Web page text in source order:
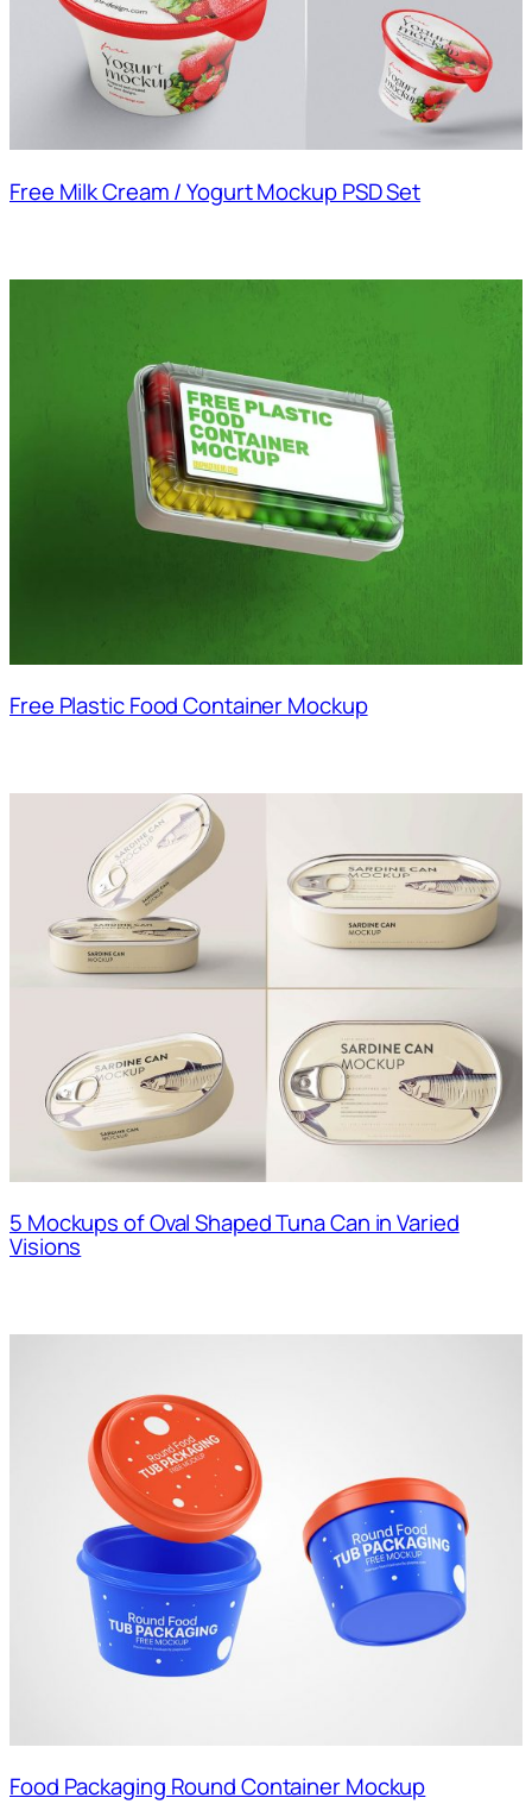
Free Milk Cream / Yogurt Mockup PSD Set
Free Plastic Food Container Mockup
5 Mockups of Oval Shaped Tuna Can in Varied
Visions
Food Packaging Round Container Mockup